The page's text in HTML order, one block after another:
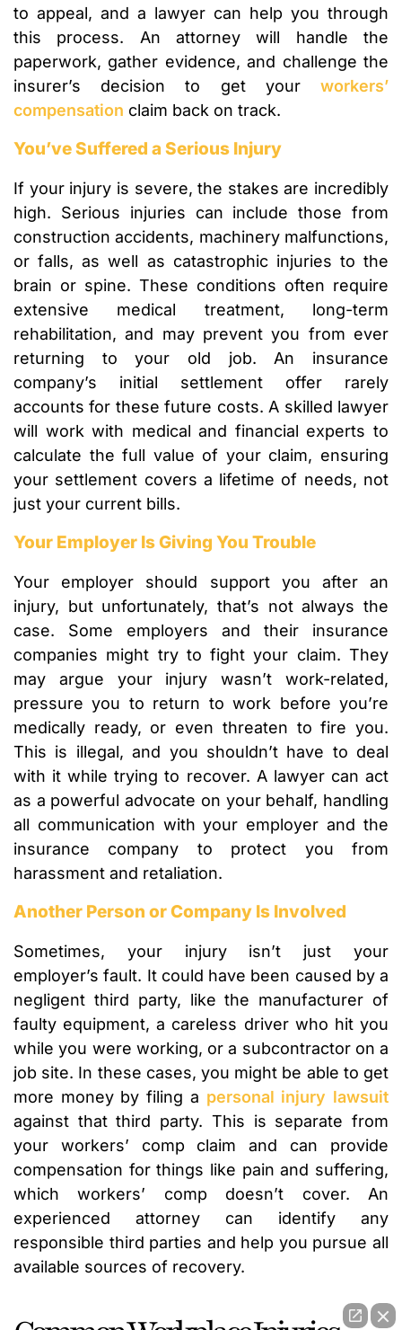
to appeal, and a lawyer can help you through
this process. An attorney will handle the
paperwork, gather evidence, and challenge the
insurer’s decision to get your workers’
compensation claim back on track.
You’ve Suffered a Serious Injury
If your injury is severe, the stakes are incredibly
high. Serious injuries can include those from
construction accidents, machinery malfunctions,
or falls, as well as catastrophic injuries to the
brain or spine. These conditions often require
extensive medical treatment, long-term
rehabilitation, and may prevent you from ever
returning to your old job. An insurance
company’s initial settlement offer rarely
accounts for these future costs. A skilled lawyer
will work with medical and financial experts to
calculate the full value of your claim, ensuring
your settlement covers a lifetime of needs, not
just your current bills.
Your Employer Is Giving You Trouble
Your employer should support you after an
injury, but unfortunately, that’s not always the
case. Some employers and their insurance
companies might try to fight your claim. They
may argue your injury wasn’t work-related,
pressure you to return to work before you’re
medically ready, or even threaten to fire you.
This is illegal, and you shouldn’t have to deal
with it while trying to recover. A lawyer can act
as a powerful advocate on your behalf, handling
all communication with your employer and the
insurance company to protect you from
harassment and retaliation.
Another Person or Company Is Involved
Sometimes, your injury isn’t just your
employer’s fault. It could have been caused by a
negligent third party, like the manufacturer of
faulty equipment, a careless driver who hit you
while you were working, or a subcontractor on a
job site. In these cases, you might be able to get
more money by filing a personal injury lawsuit
against that third party. This is separate from
your workers’ comp claim and can provide
compensation for things like pain and suffering,
which workers’ comp doesn’t cover. An
experienced attorney can identify any
responsible third parties and help you pursue all
available sources of recovery.